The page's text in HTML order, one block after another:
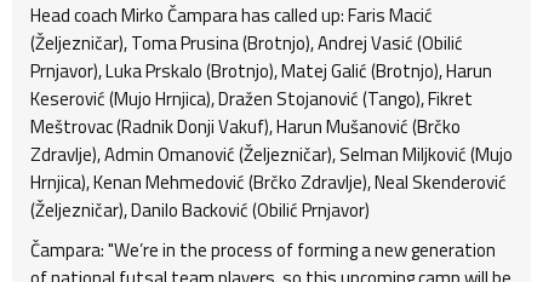
Head coach Mirko Čampara has called up: Faris Macić
(Željezničar), Toma Prusina (Brotnjo), Andrej Vasić (Obilić
Prnjavor), Luka Prskalo (Brotnjo), Matej Galić (Brotnjo), Harun
Keserović (Mujo Hrnjica), Dražen Stojanović (Tango), Fikret
Meštrovac (Radnik Donji Vakuf), Harun Mušanović (Brčko
Zdravlje), Admin Omanović (Željezničar), Selman Miljković (Mujo
Hrnjica), Kenan Mehmedović (Brčko Zdravlje), Neal Skenderović
(Željezničar), Danilo Backović (Obilić Prnjavor)
Čampara: "We’re in the process of forming a new generation